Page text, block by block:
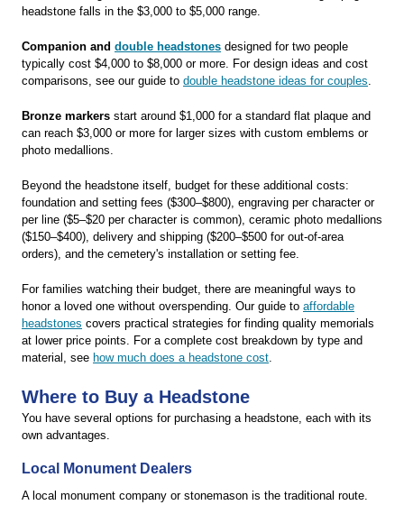
headstone falls in the $3,000 to $5,000 range.
Companion and double headstones designed for two people
typically cost $4,000 to $8,000 or more. For design ideas and cost
comparisons, see our guide to double headstone ideas for couples.
Bronze markers start around $1,000 for a standard flat plaque and
can reach $3,000 or more for larger sizes with custom emblems or
photo medallions.
Beyond the headstone itself, budget for these additional costs:
foundation and setting fees ($300–$800), engraving per character or
per line ($5–$20 per character is common), ceramic photo medallions
($150–$400), delivery and shipping ($200–$500 for out-of-area
orders), and the cemetery's installation or setting fee.
For families watching their budget, there are meaningful ways to
honor a loved one without overspending. Our guide to affordable
headstones covers practical strategies for finding quality memorials
at lower price points. For a complete cost breakdown by type and
material, see how much does a headstone cost.
Where to Buy a Headstone
You have several options for purchasing a headstone, each with its
own advantages.
Local Monument Dealers
A local monument company or stonemason is the traditional route.